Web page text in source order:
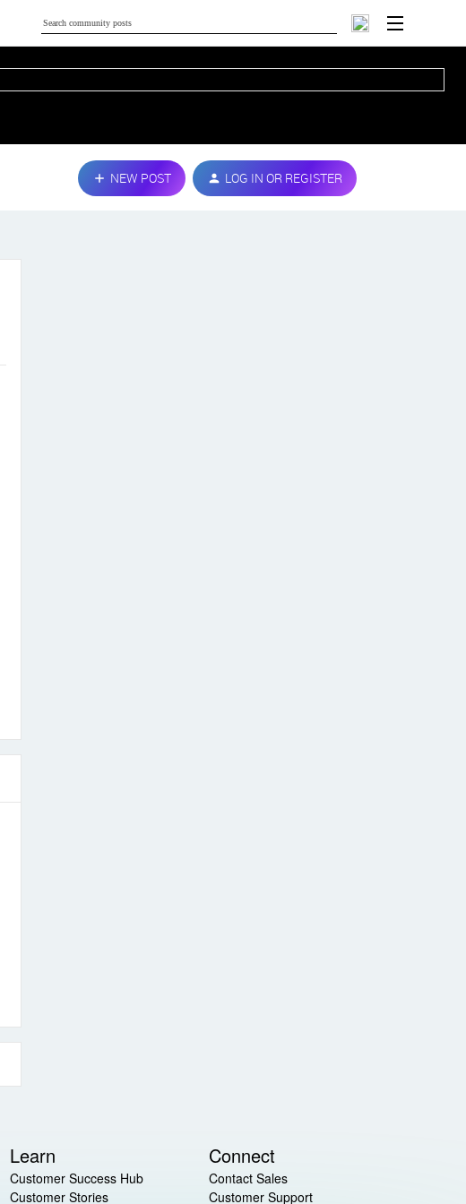
NEW POST LOG IN OR REGISTER
Learn
Customer Success Hub
Customer Stories
Connect
Contact Sales
Customer Support